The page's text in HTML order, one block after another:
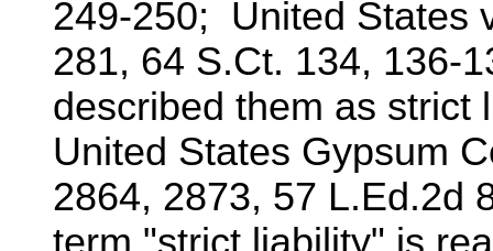
249-250; United States
281, 64 S.Ct. 134, 136-
described them as strict
United States Gypsum
2864, 2873, 57 L.Ed.2d
term "strict liability" is